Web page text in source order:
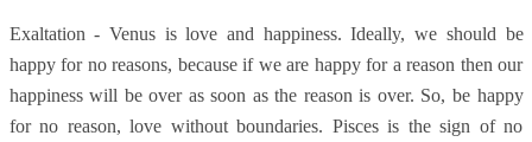
Exaltation - Venus is love and happiness. Ideally, we should be
happy for no reasons, because if we are happy for a reason then our
happiness will be over as soon as the reason is over. So, be happy
for no reason, love without boundaries. Pisces is the sign of no